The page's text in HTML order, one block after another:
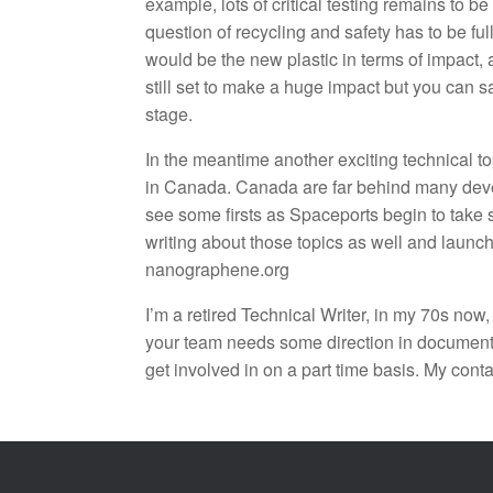
question of recycling and safety has to be
would be the new plastic in terms of
still set to make a huge impact but you can
stage.
In the meantime another exciting technical
in Canada. Canada are far behind many
see some firsts as Spaceports begin to
writing about those topics as well and
nanographene.org
I’m a retired Technical Writer, in my 70s
your team needs some direction in
get involved in on a part time basis. My